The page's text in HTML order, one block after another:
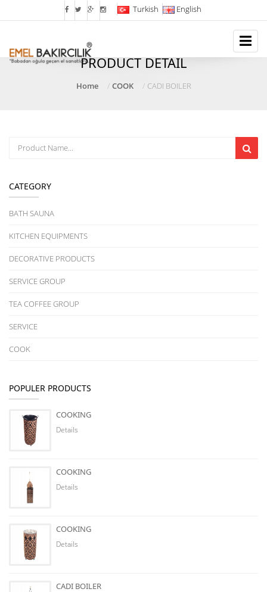
Turkish English
PRODUCT DETAIL
Home COOK CADI BOILER
CATEGORY
BATH SAUNA
KITCHEN EQUIPMENTS
DECORATIVE PRODUCTS
SERVICE GROUP
TEA COFFEE GROUP
SERVICE
COOK
POPULER PRODUCTS
COOKING
Details
COOKING
Details
COOKING
Details
CADI BOILER